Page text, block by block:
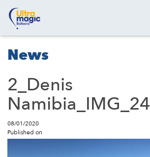
News
2_Denis
08/01/2020
Published on